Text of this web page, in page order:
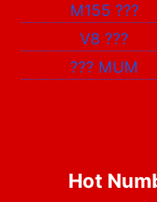
M155 ???
V8???
??? MUM
Hot